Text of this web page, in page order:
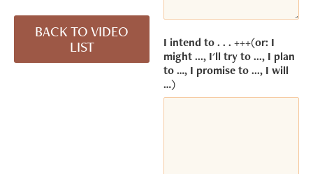
We need
your
permission
BACK TO VIDEO
LIST
I intend to . . . +++(or: I
might ..., I'll try to ..., I plan
to …, I promise to ..., I will
…)